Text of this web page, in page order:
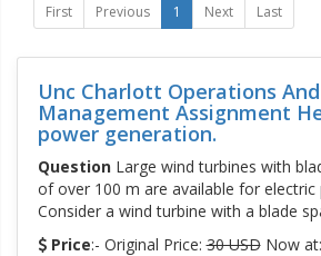
First Previous 1 Next Last
Unc Charlott Operations
Management Assignment
power generation.
QuestionLarge wind turbines with
of over 100 m are available for
Consider a wind turbine with a blade
Price:- Original Price:30 USDNow at: